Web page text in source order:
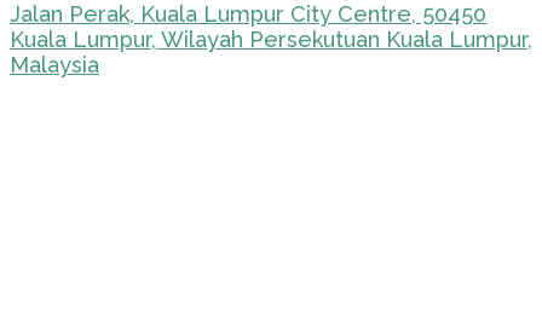
Jalan Perak, Kuala Lumpur City Centre, 50450
Kuala Lumpur, Wilayah Persekutuan Kuala Lumpur,
Malaysia